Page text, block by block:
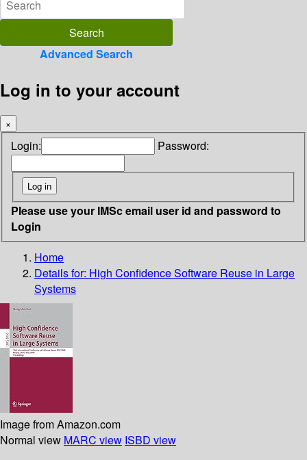
Advanced Search
Log in to your account
×
Login: Password:
Please use your IMSc email user id and password to
Login
Home
Details for: High Confidence Software Reuse in Large
Systems
Image from Amazon.com
Normal view MARC view ISBD view